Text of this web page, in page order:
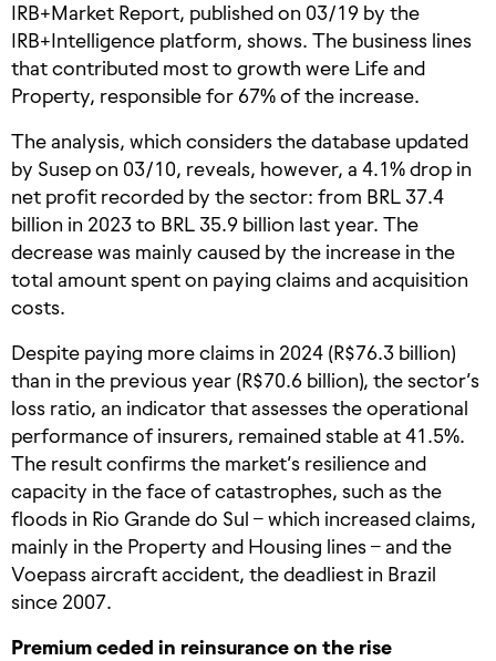
IRB+Market Report, published on 03/19 by the
IRB+Intelligence platform, shows. The business lines
that contributed most to growth were Life and
Property, responsible for 67% of the increase.
The analysis, which considers the database updated
by Susep on 03/10, reveals, however, a 4.1% drop in
net profit recorded by the sector: from BRL 37.4
billion in 2023 to BRL 35.9 billion last year. The
decrease was mainly caused by the increase in the
total amount spent on paying claims and acquisition
costs.
Despite paying more claims in 2024 (R$76.3 billion)
than in the previous year (R$70.6 billion), the sector’s
loss ratio, an indicator that assesses the operational
performance of insurers, remained stable at 41.5%.
The result confirms the market’s resilience and
capacity in the face of catastrophes, such as the
floods in Rio Grande do Sul – which increased claims,
mainly in the Property and Housing lines – and the
Voepass aircraft accident, the deadliest in Brazil
since 2007.
Premium ceded in reinsurance on the rise